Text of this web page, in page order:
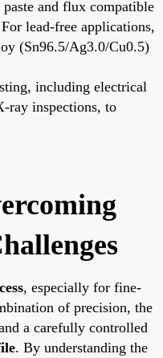
and flux compatible
lead-free applications,
(Sn96.5/Ag3.0/Cu0.5)
including electrical
ray inspections, to
, especially for fine-
of precision, the
a carefully controlled
. By understanding the